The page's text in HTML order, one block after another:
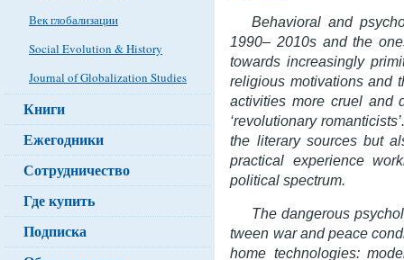
Behavioral and
1990– 2010s and the
towards increasingly
religious motivations and
activities more cruel and
‘revolutionary
the literary sources but
practical experience
political spectrum.
The dangerous
tween war and peace
home technologies:
Век глобализации
Social Evolution & History
Journal of Globalization Studies
Книги
Ежегодники
Сотрудничество
Где купить
Подписка